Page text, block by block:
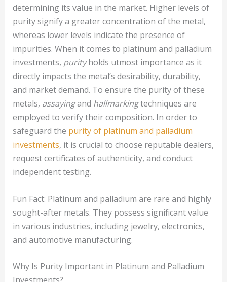
determining its value in the market. Higher levels of
purity signify a greater concentration of the metal,
whereas lower levels indicate the presence of
impurities. When it comes to platinum and palladium
investments, purityholds utmost importance as it
directly impacts the metal’s desirability, durability,
and market demand. To ensure the purity of these
metals, assayingand hallmarkingtechniques are
employed to verify their composition. In order to
safeguard the purity of platinum and palladium
investments, it is crucial to choose reputable dealers,
request certificates of authenticity, and conduct
independent testing.
Fun Fact: Platinum and palladium are rare and highly
sought-after metals. They possess significant value
in various industries, including jewelry, electronics,
and automotive manufacturing.
Why Is Purity Important in Platinum and Palladium